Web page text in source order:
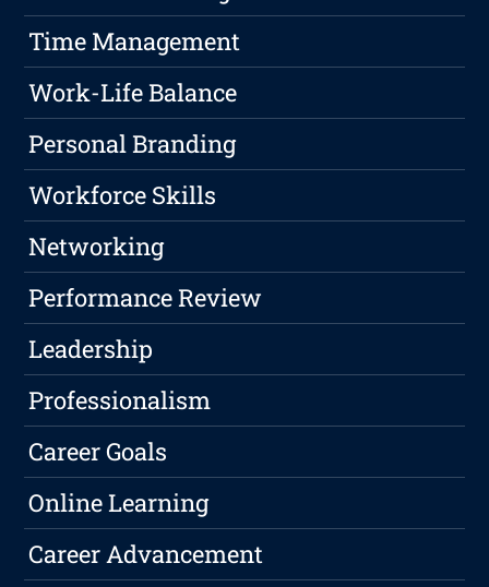
Time Management
Work-Life Balance
Personal Branding
Workforce Skills
Networking
Performance Review
Leadership
Professionalism
Career Goals
Online Learning
Career Advancement